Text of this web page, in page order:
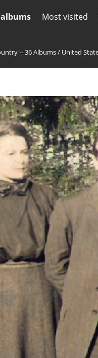
Most visited
-- 36 Albums/ United